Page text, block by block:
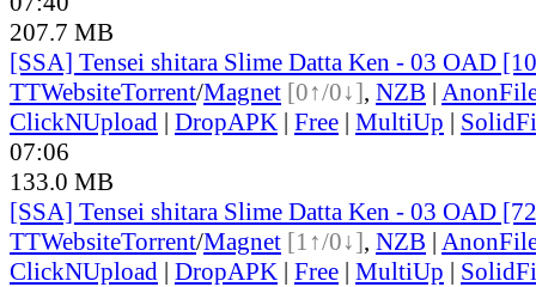
207.7 MB
[SSA] Tensei shitara Slime Datta Ken - 03 OAD
TTWebsiteTorrent/Magnet [0↑/0↓], NZB |
ClickNUpload | DropAPK | Free | MultiUp |
07:06
133.0 MB
[SSA] Tensei shitara Slime Datta Ken - 03 OAD
TTWebsiteTorrent/Magnet [1↑/0↓], NZB |
ClickNUpload | DropAPK | Free | MultiUp |